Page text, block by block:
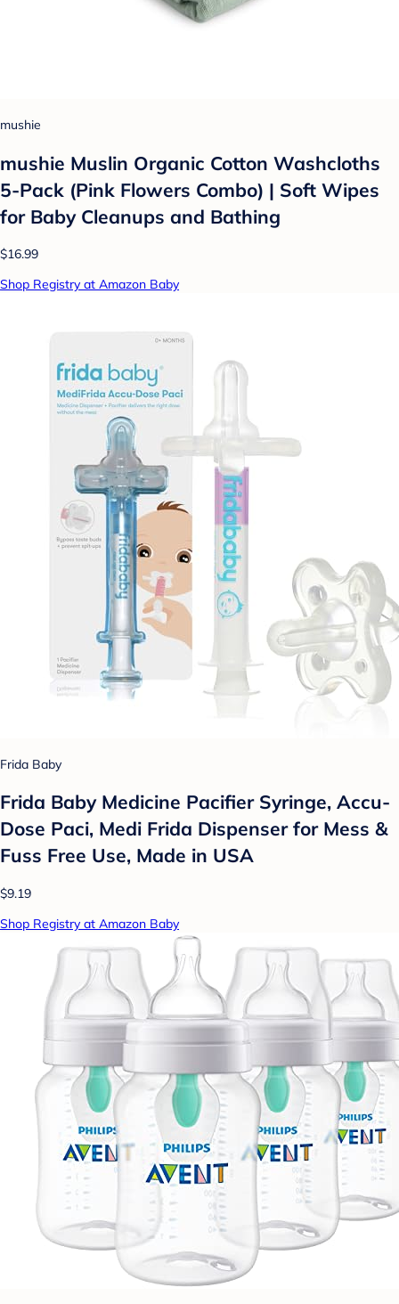
mushie
mushie Muslin Organic Cotton Washcloths
5-Pack (Pink Flowers Combo) | Soft Wipes
for Baby Cleanups and Bathing
$16.99
Shop Registry at Amazon Baby
Frida Baby
Frida Baby Medicine Pacifier Syringe, Accu-
Dose Paci, Medi Frida Dispenser for Mess &
Fuss Free Use, Made in USA
$9.19
Shop Registry at Amazon Baby